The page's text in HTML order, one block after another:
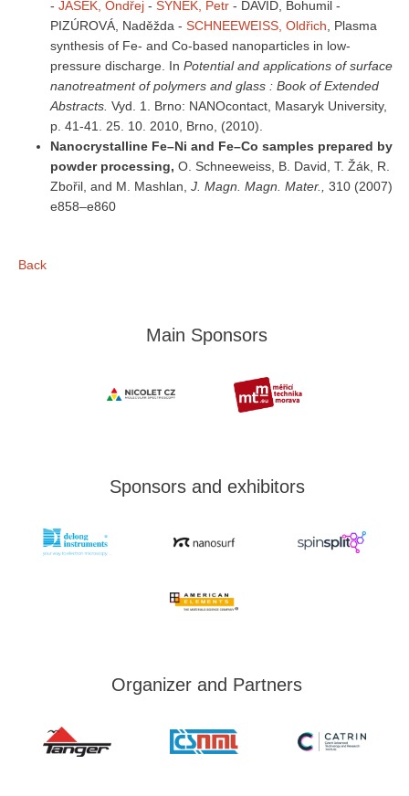
- JAŠEK, Ondřej - SYNEK, Petr - DAVID, Bohumil -
PIZÚROVÁ, Naděžda - SCHNEEWEISS, Oldřich , Plasma
synthesis of Fe- and Co-based nanoparticles in low-
pressure discharge. In Potential and applications of surface
nanotreatment of polymers and glass : Book of Extended
Abstracts. Vyd. 1. Brno: NANOcontact, Masaryk University,
p. 41-41. 25. 10. 2010, Brno, (2010).
Nanocrystalline Fe–Ni and Fe–Co samples prepared by
powder processing, O. Schneeweiss, B. David, T. Žák, R.
Zbořil, and M. Mashlan, J. Magn. Magn. Mater.,
310 (2007)
e858–e860
Back
Main Sponsors
Sponsors and exhibitors
Organizer and Partners